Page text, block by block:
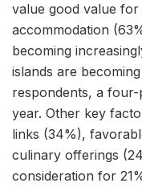
value good value
accommodation
becoming
islands are
respondents, a
year. Other key
links (34%),
culinary offerings
consideration for